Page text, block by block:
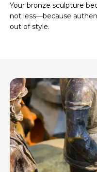
Your bronze sculpture
not less—because
out of style.